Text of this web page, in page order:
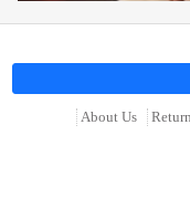
About Us